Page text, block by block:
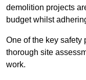
demolition projects
budget whilst
One of the key safety
thorough site
work.